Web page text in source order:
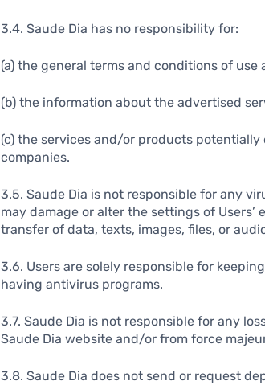
3.4. Saude Dia has no responsibility for:
(a) the general terms and conditions of
(b) the information about the advertised
(c) the services and/or products
companies.
3.5. Saude Dia is not responsible for any
may damage or alter the settings of
transfer of data, texts, images, files, or
3.6. Users are solely responsible for
having antivirus programs.
3.7. Saude Dia is not responsible for any
Saude Dia website and/or from force
3.8. Saude Dia does not send or request